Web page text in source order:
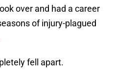
over and had a career
of injury-plagued
fell apart.